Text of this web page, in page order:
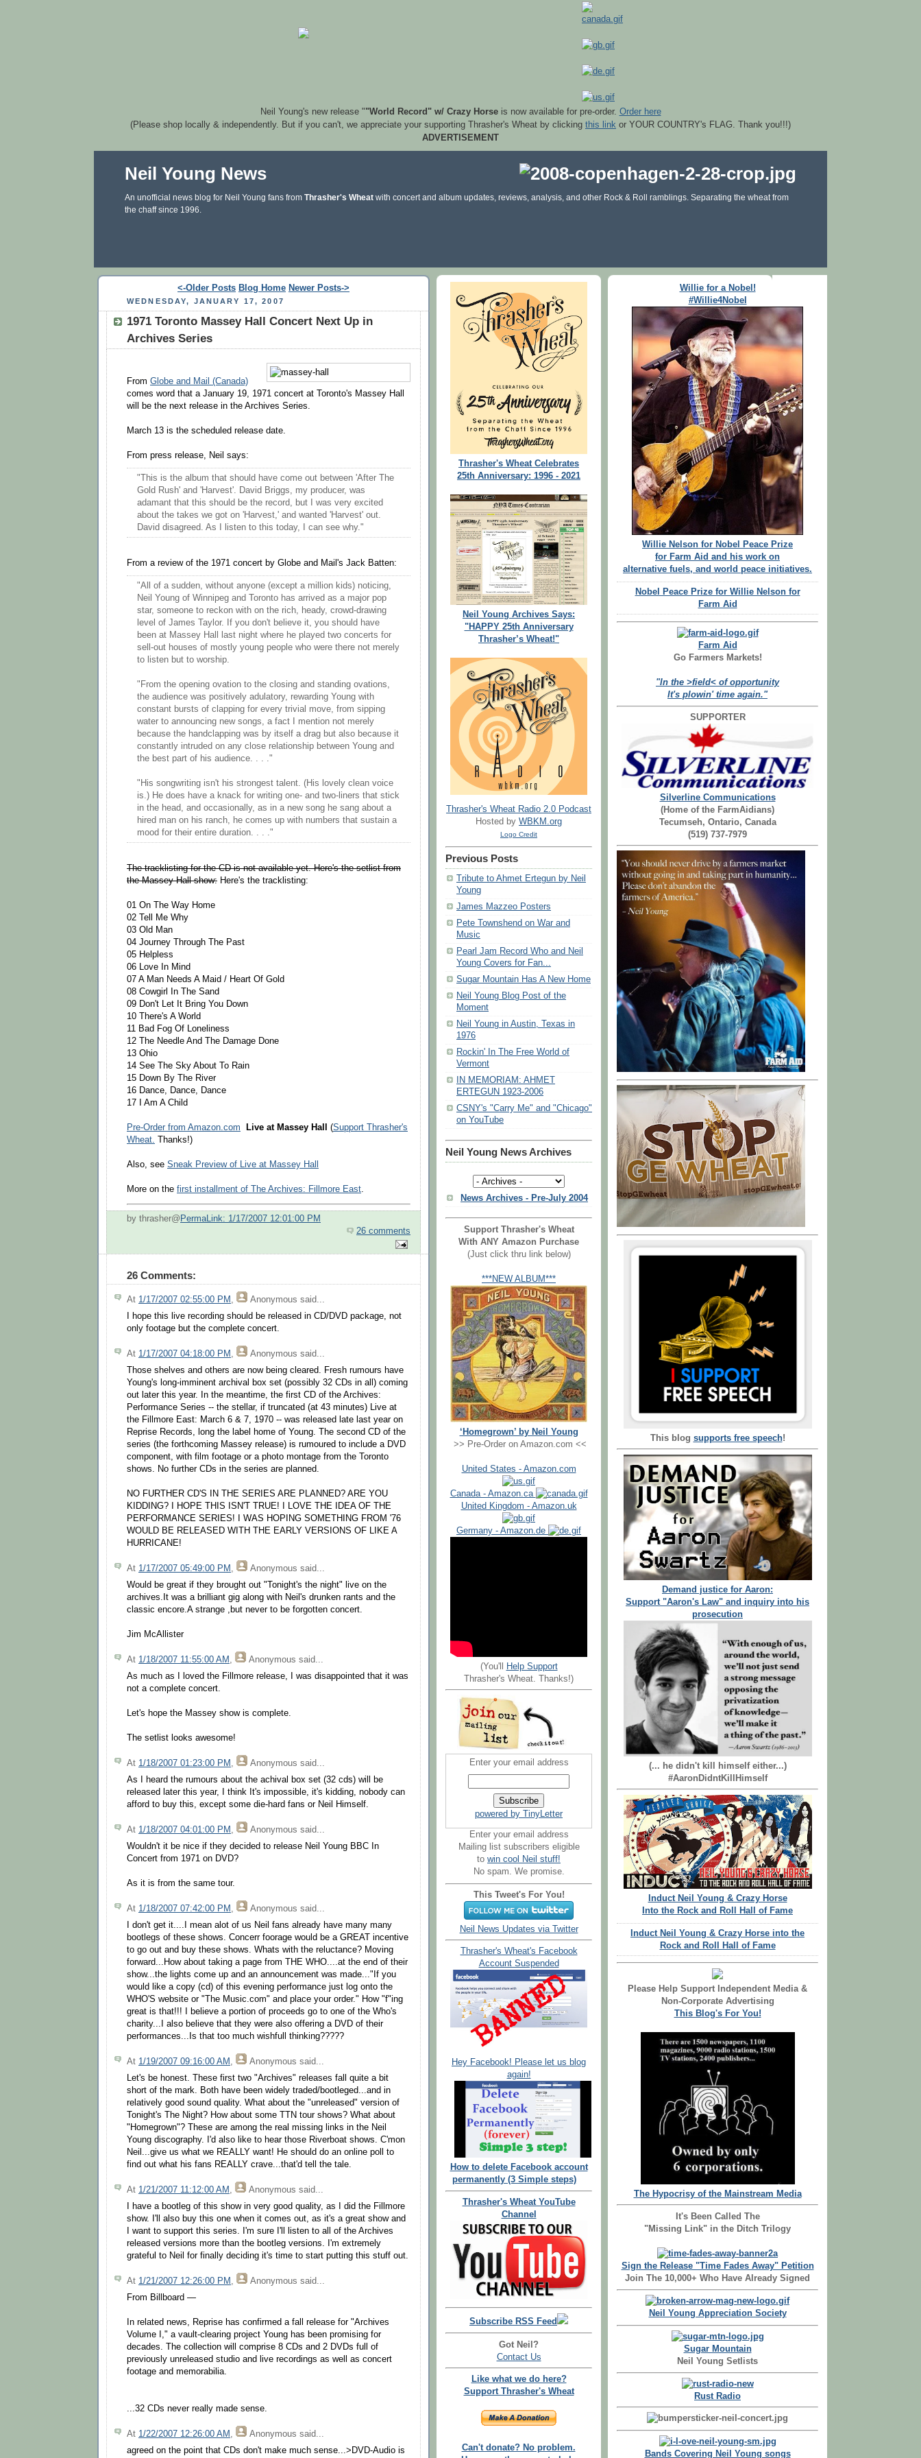
Neil Young's new release ""World Record" w/ Crazy Horseis now available for pre-order. Order here
(Please shop locally & independently. But if you can't, we appreciate your supporting Thrasher's Wheat by clicking this link or YOUR COUNTRY's FLAG. Thank you!!!)
ADVERTISEMENT
Neil Young News
An unofficial news blog for Neil Young fans from Thrasher's Wheat with concert and album updates, reviews, analysis, and other Rock & Roll ramblings. Separating the wheat from
the chaff since 1996.
<-Older Posts Blog Home Newer Posts->
WEDNESDAY, JANUARY 17, 2007
1971 Toronto Massey Hall Concert Next Up in
Archives Series
From Globe and Mail (Canada)
comes word that a January 19, 1971 concert at Toronto's Massey Hall
will be the next release in the Archives Series.
March 13 is the scheduled release date.
From press release, Neil says:
"This is the album that should have come out between 'After The
Gold Rush' and 'Harvest'. David Briggs, my producer, was
adamant that this should be the record, but I was very excited
about the takes we got on 'Harvest,' and wanted 'Harvest' out.
David disagreed. As I listen to this today, I can see why."
From a review of the 1971 concert by Globe and Mail's Jack Batten:
"All of a sudden, without anyone (except a million kids) noticing,
Neil Young of Winnipeg and Toronto has arrived as a major pop
star, someone to reckon with on the rich, heady, crowd-drawing
level of James Taylor. If you don't believe it, you should have
been at Massey Hall last night where he played two concerts for
sell-out houses of mostly young people who were there not merely
to listen but to worship.
"From the opening ovation to the closing and standing ovations,
the audience was positively adulatory, rewarding Young with
constant bursts of clapping for every trivial move, from sipping
water to announcing new songs, a fact I mention not merely
because the handclapping was by itself a drag but also because it
constantly intruded on any close relationship between Young and
the best part of his audience. . . ."
"His songwriting isn't his strongest talent. (His lovely clean voice
is.) He does have a knack for writing one- and two-liners that stick
in the head, and occasionally, as in a new song he sang about a
hired man on his ranch, he comes up with numbers that sustain a
mood for their entire duration. . . ."
The tracklisting for the CD is not available yet. Here's the setlist from
the Massey Hall show: Here's the tracklisting:
01 On The Way Home
02 Tell Me Why
03 Old Man
04 Journey Through The Past
05 Helpless
06 Love In Mind
07 A Man Needs A Maid / Heart Of Gold
08 Cowgirl In The Sand
09 Don't Let It Bring You Down
10 There's A World
11 Bad Fog Of Loneliness
12 The Needle And The Damage Done
13 Ohio
14 See The Sky About To Rain
15 Down By The River
16 Dance, Dance, Dance
17 I Am A Child
Pre-Order from Amazon.com Live at Massey Hall (Support Thrasher's
Wheat. Thanks!)
Also, see Sneak Preview of Live at Massey Hall
More on the first installment of The Archives: Fillmore East
by thrasher@ PermaLink: 1/17/2007 12:01:00 PM
26 comments
26 Comments:
At 1/17/2007 02:55:00 PM Anonymous said...
I hope this live recording should be released in CD/DVD package, not
only footage but the complete concert.
At 1/17/2007 04:18:00 PM Anonymous said...
Those shelves and others are now being cleared. Fresh rumours have
Young's long-imminent archival box set (possibly 32 CDs in all) coming
out later this year. In the meantime, the first CD of the Archives:
Performance Series -- the stellar, if truncated (at 43 minutes) Live at
the Fillmore East: March 6 & 7, 1970 -- was released late last year on
Reprise Records, long the label home of Young. The second CD of the
series (the forthcoming Massey release) is rumoured to include a DVD
component, with film footage or a photo montage from the Toronto
shows. No further CDs in the series are planned.
NO FURTHER CD'S IN THE SERIES ARE PLANNED? ARE YOU
KIDDING? I HOPE THIS ISN'T TRUE! I LOVE THE IDEA OF THE
PERFORMANCE SERIES! I WAS HOPING SOMETHING FROM '76
WOULD BE RELEASED WITH THE EARLY VERSIONS OF LIKE A
HURRICANE!
At 1/17/2007 05:49:00 PM Anonymous said...
Would be great if they brought out "Tonight's the night" live on the
archives.It was a brilliant gig along with Neil's drunken rants and the
classic encore.A strange ,but never to be forgotten concert.
Jim McAllister
At 1/18/2007 11:55:00 AM Anonymous said...
As much as I loved the Fillmore release, I was disappointed that it was
not a complete concert.
Let's hope the Massey show is complete.
The setlist looks awesome!
At 1/18/2007 01:23:00 PM , Anonymous said...
As I heard the rumours about the achival box set (32 cds) will be
released later this year, I think It's impossible, it's kidding, nobody can
afford to buy this, except some die-hard fans or Neil Himself.
At 1/18/2007 04:01:00 PM , Anonymous said...
Wouldn't it be nice if they decided to release Neil Young BBC In
Concert from 1971 on DVD?
As it is from the same tour.
At 1/18/2007 07:42:00 PM , Anonymous said...
I don't get it....I mean alot of us Neil fans already have many many
bootlegs of these shows. Concerr foorage would be a GREAT incentive
to go out and buy these shows. Whats with the reluctance? Moving
forward...How about taking a page from THE WHO....at the end of their
show...the lights come up and an announcement was made..."If you
would like a copy (cd) of this evening performance just log onto the
WHO'S website or "The Music.com" and place your order." How "f"ing
great is that!!! I believe a portion of proceeds go to one of the Who's
charity...I also believe that they were also offering a DVD of their
performances...Is that too much wishfull thinking?????
At 1/19/2007 09:16:00 AM , Anonymous said...
Let's be honest. These first two "Archives" releases fall quite a bit
short of the mark. Both have been widely traded/bootleged...and in
relatively good sound quality. What about the "unreleased" version of
Tonight's The Night? How about some TTN tour shows? What about
"Homegrown"? These are among the real missing links in the Neil
Young discography. I'd also like to hear those Riverboat shows. C'mon
Neil...give us what we REALLY want! He should do an online poll to
find out what his fans REALLY crave...that'd tell the tale.
At 1/21/2007 11:12:00 AM , Anonymous said...
I have a bootleg of this show in very good quality, as I did the Fillmore
show. I'll also buy this one when it comes out, as it's a great show and
I want to support this series. I'm sure I'll listen to all of the Archives
released versions more than the bootleg versions. I'm extremely
grateful to Neil for finally deciding it's time to start putting this stuff out.
At 1/21/2007 12:26:00 PM , Anonymous said...
From Billboard —
In related news, Reprise has confirmed a fall release for "Archives
Volume I," a vault-clearing project Young has been promising for
decades. The collection will comprise 8 CDs and 2 DVDs full of
previously unreleased studio and live recordings as well as concert
footage and memorabilia.
...32 CDs never really made sense.
At 1/22/2007 12:26:00 AM , Anonymous said...
agreed on the point that CDs don't make much sense...>DVD-Audio is
Thrasher's Wheat Celebrates
25th Anniversary: 1996 - 2021
Neil Young Archives Says:
"HAPPY 25th Anniversary
Thrasher’s Wheat!"
Thrasher's Wheat Radio 2.0 Podcast
Hosted by WBKM.org
Logo Credit
Previous Posts
Tribute to Ahmet Ertegun by Neil
Young
James Mazzeo Posters
Pete Townshend on War and
Music
Pearl Jam Record Who and Neil
Young Covers for Fan...
Sugar Mountain Has A New Home
Neil Young Blog Post of the
Moment
Neil Young in Austin, Texas in
1976
Rockin' In The Free World of
Vermont
IN MEMORIAM: AHMET
ERTEGUN 1923-2006
CSNY's "Carry Me" and "Chicago"
on YouTube
Neil Young News Archives
News Archives - Pre-July 2004
Support Thrasher's Wheat
With ANY Amazon Purchase
(Just click thru link below)
***NEW ALBUM***
‘Homegrown’ by Neil Young
>> Pre-Order on Amazon.com <<
United States - Amazon.com
Canada - Amazon.ca
United Kingdom - Amazon.uk
Germany - Amazon.de
(You'll
Help Support
Thrasher's Wheat. Thanks!)
Enter your email address
powered by TinyLetter
Enter your email address
Mailing list subscribers eligible
to win cool Neil stuff!
No spam. We promise.
This Tweet's For You!
Neil News Updates via Twitter
Thrasher's Wheat's Facebook
Account Suspended
Hey Facebook! Please let us blog
again!
How to delete Facebook account
permanently (3 Simple steps)
Thrasher's Wheat YouTube
Channel
Subscribe RSS Feed
Got Neil?
Contact Us
Like what we do here?
Support Thrasher's Wheat
Can't donate? No problem.
Willie for a Nobel!
#Willie4Nobel
Willie Nelson for Nobel Peace Prize
for Farm Aid and his work on
alternative fuels, and world peace initiatives.
Nobel Peace Prize for Willie Nelson for
Farm Aid
Farm Aid
Go Farmers Markets!
"In the >field< of opportunity
It's plowin' time again."
SUPPORTER
Silverline Communications
(Home of the FarmAidians)
Tecumseh, Ontario, Canada
(519) 737-7979
This blog supports free speech!
Demand justice for Aaron:
Support "Aaron's Law" and inquiry into his
prosecution
(... he didn't kill himself either...)
#AaronDidntKillHimself
Induct Neil Young & Crazy Horse
Into the Rock and Roll Hall of Fame
Induct Neil Young & Crazy Horse into the
Rock and Roll Hall of Fame
Please Help Support Independent Media &
Non-Corporate Advertising
This Blog's For You!
The Hypocrisy of the Mainstream Media
It's Been Called The
"Missing Link" in the Ditch Trilogy
Sign the Release "Time Fades Away" Petition
Join The 10,000+ Who Have Already Signed
Neil Young Appreciation Society
Sugar Mountain
Neil Young Setlists
Rust Radio
Bands Covering Neil Young songs